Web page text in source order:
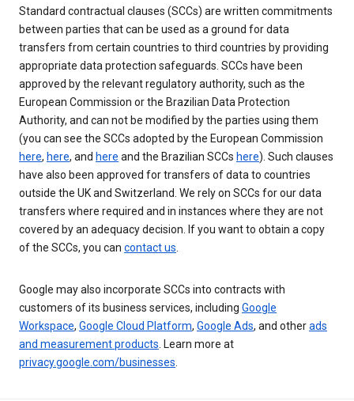
Standard contractual clauses (SCCs) are written commitments
between parties that can be used as a ground for data
transfers from certain countries to third countries by providing
appropriate data protection safeguards. SCCs have been
approved by the relevant regulatory authority, such as the
European Commission or the Brazilian Data Protection
Authority, and can not be modified by the parties using them
(you can see the SCCs adopted by the European Commission
here, here, and here and the Brazilian SCCs here). Such clauses
have also been approved for transfers of data to countries
outside the UK and Switzerland. We rely on SCCs for our data
transfers where required and in instances where they are not
covered by an adequacy decision. If you want to obtain a copy
of the SCCs, you can contact us.
Google may also incorporate SCCs into contracts with
customers of its business services, including Google
Workspace, Google Cloud Platform, Google Ads, and otherads
and measurement products. Learn more at
privacy.google.com/businesses.